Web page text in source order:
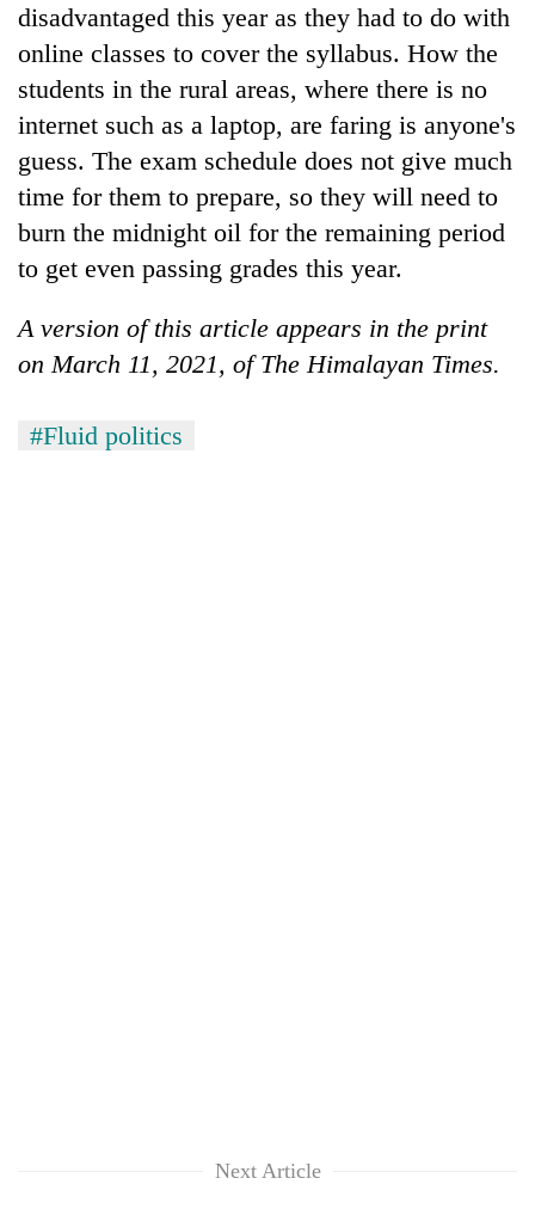
disadvantaged this year as they had to do with
online classes to cover the syllabus. How the
students in the rural areas, where there is no
internet such as a laptop, are faring is anyone's
guess. The exam schedule does not give much
time for them to prepare, so they will need to
burn the midnight oil for the remaining period
to get even passing grades this year.
A version of this article appears in the print
on March 11, 2021, of The Himalayan Times.
#Fluid politics
Next Article